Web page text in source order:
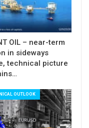
OIL – near-term
in sideways
technical picture
OUTLOOK